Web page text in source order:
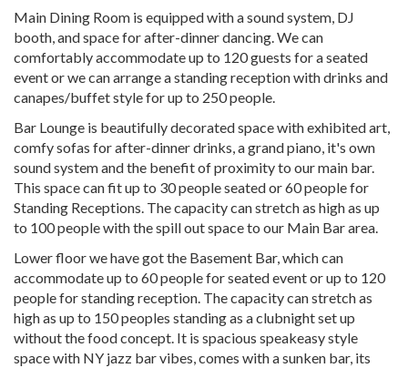
Main Dining Room is equipped with a sound system, DJ
booth, and space for after-dinner dancing. We can
comfortably accommodate up to 120 guests for a seated
event or we can arrange a standing reception with drinks and
canapes/buffet style for up to 250 people.
Bar Lounge is beautifully decorated space with exhibited art,
comfy sofas for after-dinner drinks, a grand piano, it's own
sound system and the benefit of proximity to our main bar.
This space can fit up to 30 people seated or 60 people for
Standing Receptions. The capacity can stretch as high as up
to 100 people with the spill out space to our Main Bar area.
Lower floor we have got the Basement Bar, which can
accommodate up to 60 people for seated event or up to 120
people for standing reception. The capacity can stretch as
high as up to 150 peoples standing as a clubnight set up
without the food concept. It is spacious speakeasy style
space with NY jazz bar vibes, comes with a sunken bar, its